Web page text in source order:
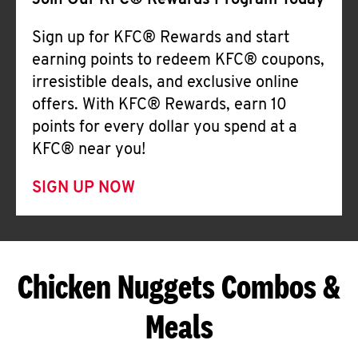
Sign up for KFC® Rewards and start
earning points to redeem KFC® coupons,
irresistible deals, and exclusive online
offers. With KFC® Rewards, earn 10
points for every dollar you spend at a
KFC® near you!
SIGN UP NOW
Chicken Nuggets Combos &
Meals